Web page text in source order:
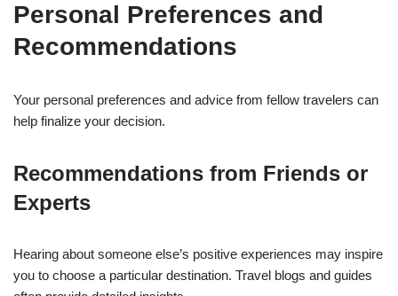
Personal Preferences and
Recommendations
Your personal preferences and advice from fellow travelers can
help finalize your decision.
Recommendations from Friends or
Experts
Hearing about someone else’s positive experiences may inspire
you to choose a particular destination. Travel blogs and guides